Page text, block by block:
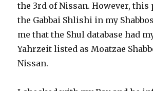
the 3rd of Nissan. However, this
the Gabbai Shlishi in my
me that the Shul database had
Yahrzeit listed as Moatzae
Nissan.